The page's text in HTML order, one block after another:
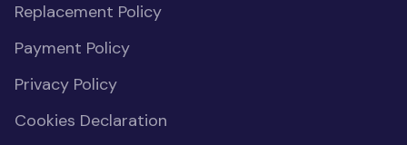
Replacement Policy
Payment Policy
Privacy Policy
Cookies Declaration